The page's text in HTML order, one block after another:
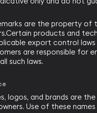
are the property of
products and
export control laws
are responsible for
such laws.
logos, and brands are
Use of these